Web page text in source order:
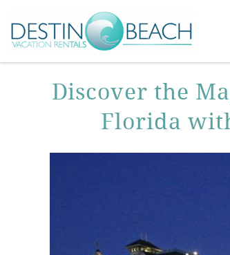
You are hereDiscover the
Florida